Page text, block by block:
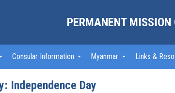
PERMANENT MISSION
Consular Information Myanmar Links &
Independence Day